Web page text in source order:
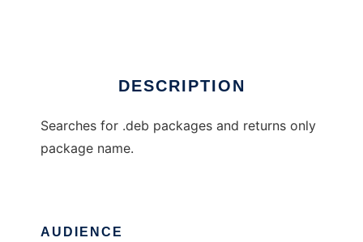
DESCRIPTION
Searches for .deb packages and returns only
package name.
AUDIENCE